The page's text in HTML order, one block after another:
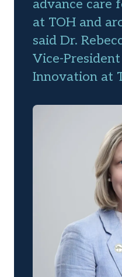
advance care
at TOH and
said Dr.
Vice-
Innovation at